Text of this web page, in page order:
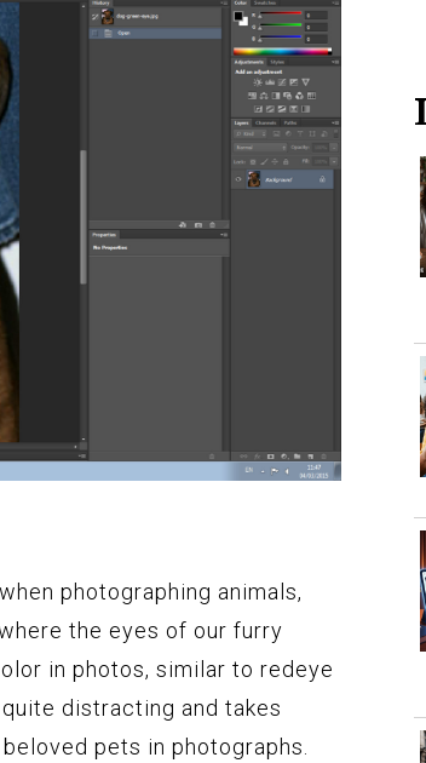
photographing animals,
the eyes of our furry
in photos, similar to redeye
distracting and takes
pets in photographs.